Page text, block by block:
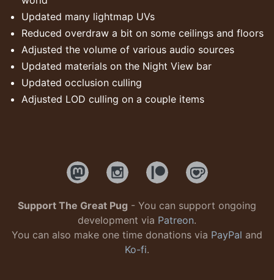
Updated many lightmap UVs
Reduced overdraw a bit on some ceilings and floors
Adjusted the volume of various audio sources
Updated materials on the Night View bar
Updated occlusion culling
Adjusted LOD culling on a couple items
Support The Great Pug - You can support ongoing
development via Patreon.
You can also make one time donations via PayPal and
Ko-fi.